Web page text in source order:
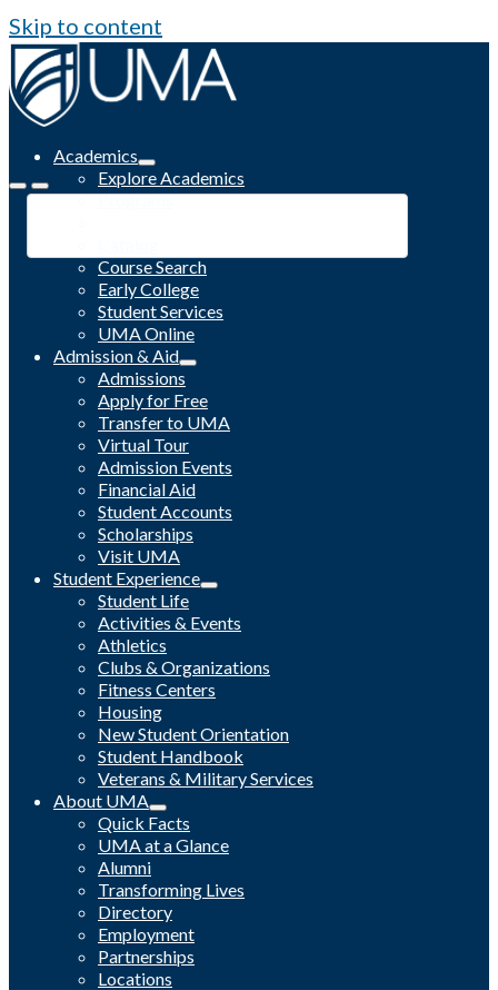
Skip to content
Academics
Explore Academics
Programs
Course Search
Early College
Student Services
UMA Online
Admission & Aid
Admissions
Apply for Free
Transfer to UMA
Virtual Tour
Admission Events
Financial Aid
Student Accounts
Scholarships
Visit UMA
Student Experience
Student Life
Activities & Events
Athletics
Clubs & Organizations
Fitness Centers
Housing
New Student Orientation
Student Handbook
Veterans & Military Services
About UMA
Quick Facts
UMA at a Glance
Alumni
Transforming Lives
Directory
Employment
Partnerships
Locations